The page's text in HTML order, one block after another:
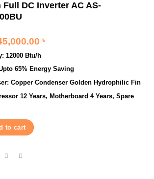
Full DC Inverter AC AS-
৳ .
৳
45,000.00 ৳ .
12000 Btu/h
65% Energy Saving
Copper Condenser Golden Hydrophilic Fin
12 Years, Motherboard 4 Years, Spare
Inverter AC AS-12TW4RYETD00BU quantity
to cart